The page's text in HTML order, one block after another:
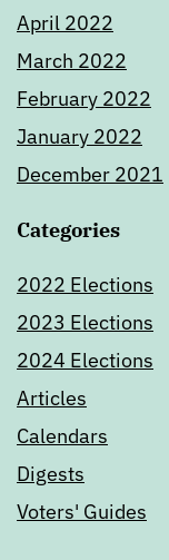
April 2022
March 2022
February 2022
January 2022
December 2021
Categories
2022 Elections
2023 Elections
2024 Elections
Articles
Calendars
Digests
Voters' Guides